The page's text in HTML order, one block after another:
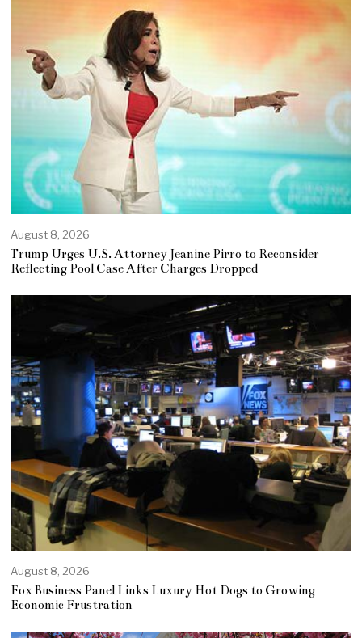
August 8, 2026
Trump Urges U.S. Attorney Jeanine Pirro to Reconsider
Reflecting Pool Case After Charges Dropped
August 8, 2026
Fox Business Panel Links Luxury Hot Dogs to Growing
Economic Frustration